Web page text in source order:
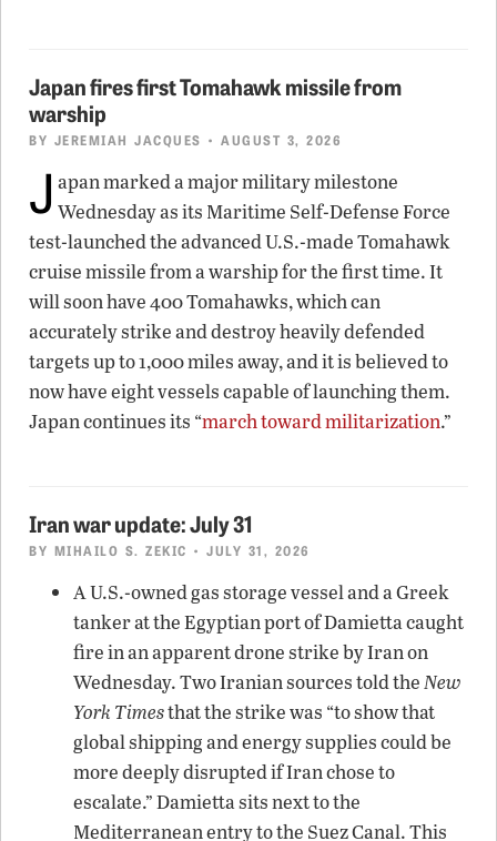
Japan fires first Tomahawk missile from
warship
BY JEREMIAH JACQUES • AUGUST 3, 2026
J apan marked a major military milestone
Wednesday as its Maritime Self-Defense Force
test-launched the advanced U.S.-made Tomahawk
cruise missile from a warship for the first time. It
will soon have 400 Tomahawks, which can
accurately strike and destroy heavily defended
targets up to 1,000 miles away, and it is believed to
now have eight vessels capable of launching them.
Japan continues its “march toward militarization.”
Iran war update: July 31
BY MIHAILO S. ZEKIC • JULY 31, 2026
A U.S.-owned gas storage vessel and a Greek
tanker at the Egyptian port of Damietta caught
fire in an apparent drone strike by Iran on
Wednesday. Two Iranian sources told theNew
York Timesthat the strike was “to show that
global shipping and energy supplies could be
more deeply disrupted if Iran chose to
escalate.” Damietta sits next to the
Mediterranean entry to the Suez Canal. This